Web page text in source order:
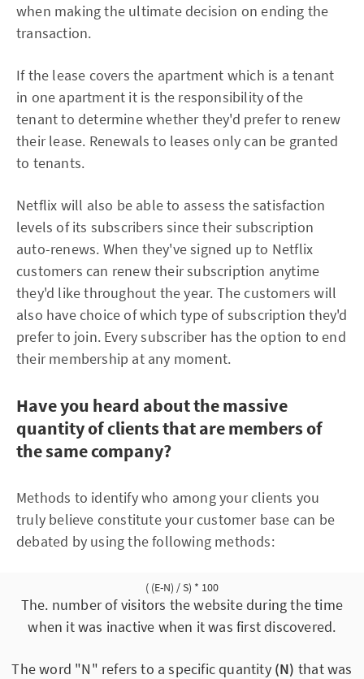
when making the ultimate decision on ending the
transaction.
If the lease covers the apartment which is a tenant
in one apartment it is the responsibility of the
tenant to determine whether they'd prefer to renew
their lease. Renewals to leases only can be granted
to tenants.
Netflix will also be able to assess the satisfaction
levels of its subscribers since their subscription
auto-renews. When they've signed up to Netflix
customers can renew their subscription anytime
they'd like throughout the year. The customers will
also have choice of which type of subscription they'd
prefer to join. Every subscriber has the option to end
their membership at any moment.
Have you heard about the massive
quantity of clients that are members of
the same company?
Methods to identify who among your clients you
truly believe constitute your customer base can be
debated by using the following methods:
( (E-N) / S) * 100
The. number of visitors the website during the time
when it was inactive when it was first discovered.
The word "N" refers to a specific quantity (N) that was